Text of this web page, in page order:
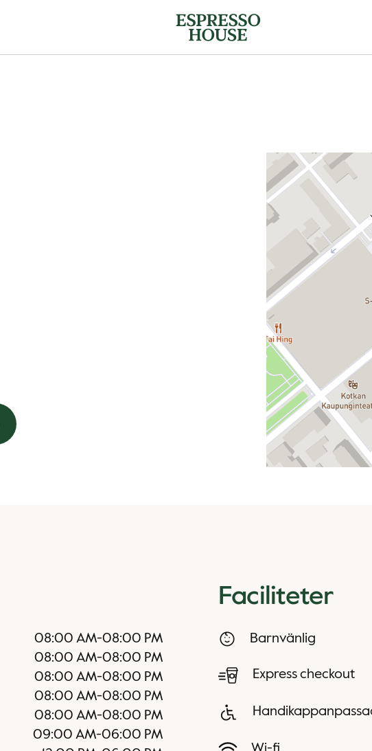
08:00 AM-08:00 PM
08:00 AM-08:00 PM
08:00 AM-08:00 PM
08:00 AM-08:00 PM
08:00 AM-08:00 PM
09:00 AM-06:00 PM
Faciliteter
Barnvänlig
Express checkout